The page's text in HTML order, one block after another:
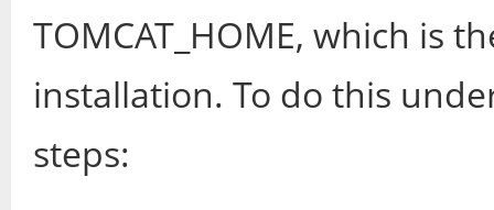
TOMCAT_HOME, which is
installation. To do this
steps: